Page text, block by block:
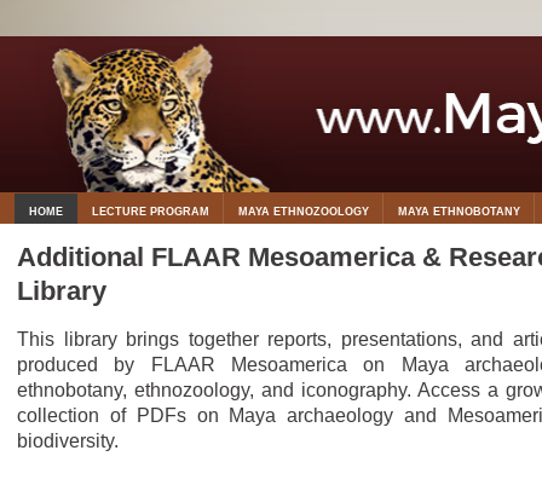
HOME LECTURE PROGRAM MAYA ETHNOZOOLOGY MAYA ETHNOBOTANY
Additional FLAAR Mesoamerica &
Library
This library brings together reports, presentations, and
produced by FLAAR Mesoamerica on Maya
ethnobotany, ethnozoology, and iconography. Access a
collection of PDFs on Maya archaeology and
biodiversity.